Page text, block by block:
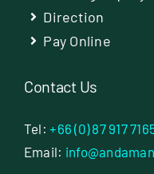
Direction
Pay Online
Contact Us
Tel:+66 (0) 87 917
Email: